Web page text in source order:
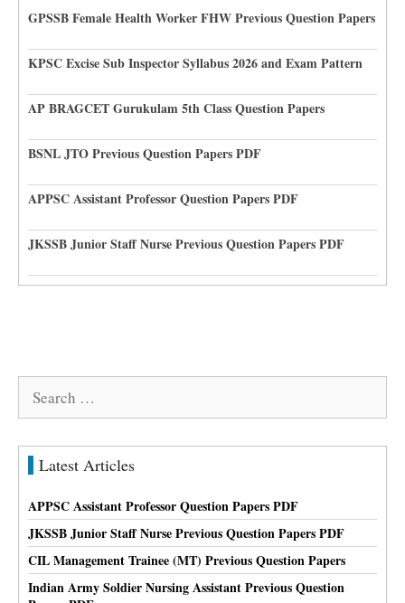
GPSSB Female Health Worker FHW Previous Question Papers
KPSC Excise Sub Inspector Syllabus 2026 and Exam Pattern
AP BRAGCET Gurukulam 5th Class Question Papers
BSNL JTO Previous Question Papers PDF
APPSC Assistant Professor Question Papers PDF
JKSSB Junior Staff Nurse Previous Question Papers PDF
Latest Articles
APPSC Assistant Professor Question Papers PDF
JKSSB Junior Staff Nurse Previous Question Papers PDF
CIL Management Trainee (MT) Previous Question Papers
Indian Army Soldier Nursing Assistant Previous Question